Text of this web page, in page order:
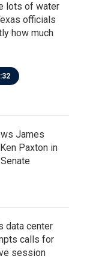
lots of water
officials
how much
James
Paxton in
data center
calls for
session